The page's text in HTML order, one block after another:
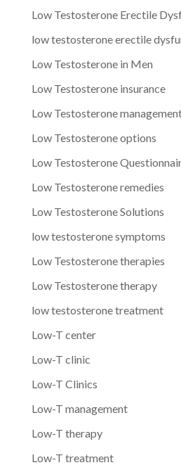
Low Testosterone Erectile
low testosterone erectile
Low Testosterone in Men
Low Testosterone insurance
Low Testosterone
Low Testosterone options
Low Testosterone
Low Testosterone remedies
Low Testosterone Solutions
low testosterone symptoms
Low Testosterone therapies
Low Testosterone therapy
low testosterone treatment
Low-T center
Low-T clinic
Low-T Clinics
Low-T management
Low-T therapy
Low-T treatment